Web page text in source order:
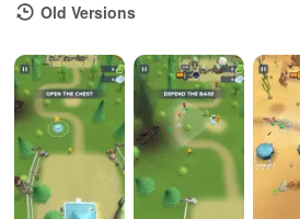
Old Versions